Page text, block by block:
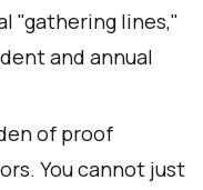
"gathering lines,"
and annual
of proof
You cannot just